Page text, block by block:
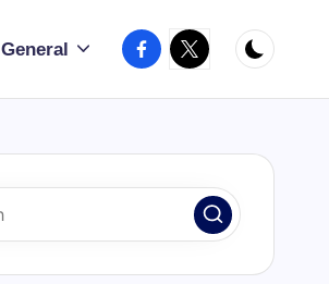
General Facebook
X